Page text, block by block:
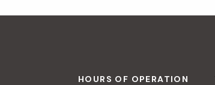
HOURS OF OPERATION